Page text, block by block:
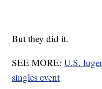
But they did it.
SEE MORE:U.S.
singles event